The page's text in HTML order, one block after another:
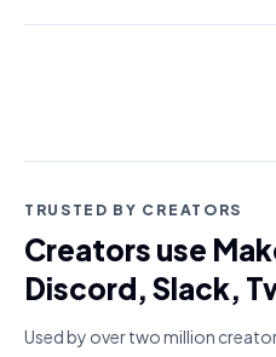
TRUSTED BY CREATORS
Creators use
Discord, Slack,
Used by over two million